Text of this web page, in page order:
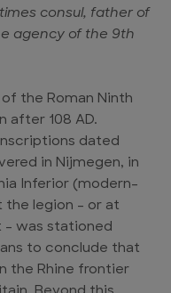
consul, father of
agency of the 9th
the Roman Ninth
after 108 AD.
dated
in Nijmegen, in
Inferior (modern-
the legion – or at
– was stationed
to conclude that
the Rhine frontier